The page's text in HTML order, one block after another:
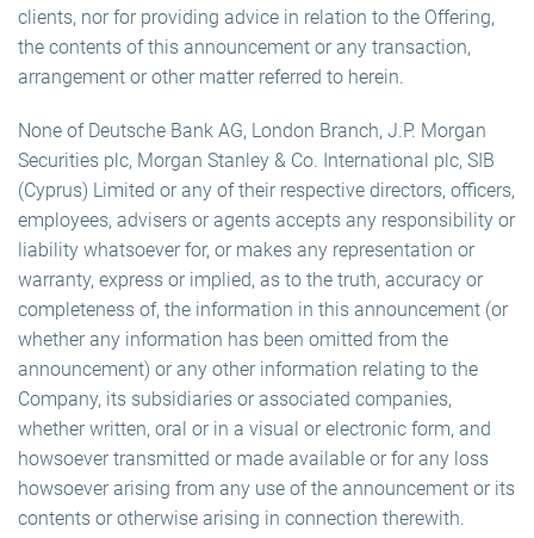
clients, nor for providing advice in relation to the Offering,
the contents of this announcement or any transaction,
arrangement or other matter referred to herein.
None of Deutsche Bank AG, London Branch, J.P. Morgan
Securities plc, Morgan Stanley & Co. International plc, SIB
(Cyprus) Limited or any of their respective directors, officers,
employees, advisers or agents accepts any responsibility or
liability whatsoever for, or makes any representation or
warranty, express or implied, as to the truth, accuracy or
completeness of, the information in this announcement (or
whether any information has been omitted from the
announcement) or any other information relating to the
Company, its subsidiaries or associated companies,
whether written, oral or in a visual or electronic form, and
howsoever transmitted or made available or for any loss
howsoever arising from any use of the announcement or its
contents or otherwise arising in connection therewith.